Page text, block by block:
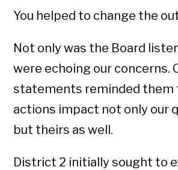
You helped to change the
Not only was the Board
were echoing our concerns.
statements reminded
actions impact not only our
but theirs as well.
District 2 initially sought to